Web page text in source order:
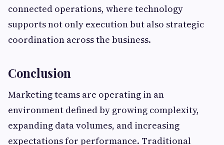
connected operations, where technology
supports not only execution but also strategic
coordination across the business.
Conclusion
Marketing teams are operating in an
environment defined by growing complexity,
expanding data volumes, and increasing
expectations for performance. Traditional